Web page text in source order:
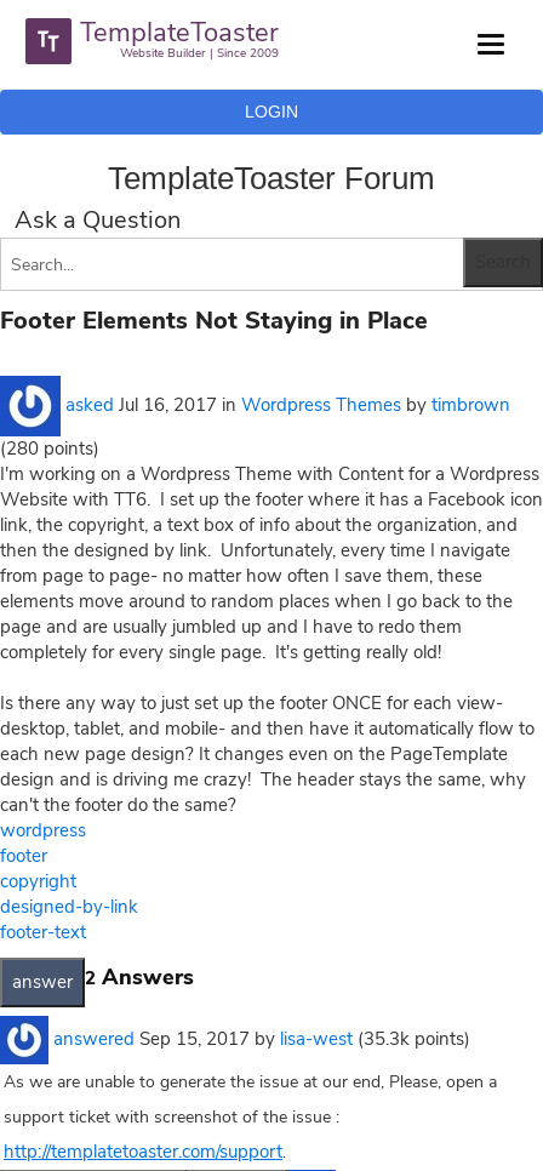
TemplateToaster
Website Builder | Since 2009
LOGIN
TemplateToaster Forum
Ask a Question
Footer Elements Not Staying in Place
asked Jul 16, 2017 in Wordpress Themes by timbrown
(280 points)
I'm working on a Wordpress Theme with Content for a Wordpress
Website with TT6. I set up the footer where it has a Facebook icon
link, the copyright, a text box of info about the organization, and
then the designed by link. Unfortunately, every time I navigate
from page to page- no matter how often I save them, these
elements move around to random places when I go back to the
page and are usually jumbled up and I have to redo them
completely for every single page. It's getting really old!
Is there any way to just set up the footer ONCE for each view-
desktop, tablet, and mobile- and then have it automatically flow to
each new page design? It changes even on the PageTemplate
design and is driving me crazy! The header stays the same, why
can't the footer do the same?
wordpress
footer
copyright
designed-by-link
footer-text
2 Answers
answered Sep 15, 2017 by lisa-west (35.3k points)
As we are unable to generate the issue at our end, Please, open a
support ticket with screenshot of the issue :
http://templatetoaster.com/support.